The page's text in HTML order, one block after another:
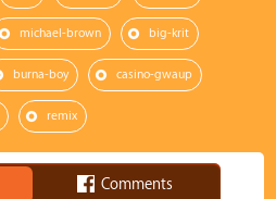
michael-brown big-krit
burna-boy casino-gwaup
remix
Comments